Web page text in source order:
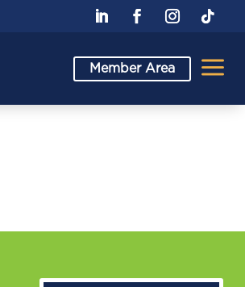
Member Area a